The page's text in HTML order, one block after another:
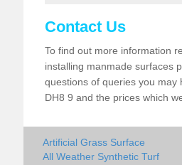
Contact Us
To find out more information
installing manmade surfaces
questions of queries you may
DH8 9 and the prices which
Artificial Grass Surface
All Weather Synthetic Turf